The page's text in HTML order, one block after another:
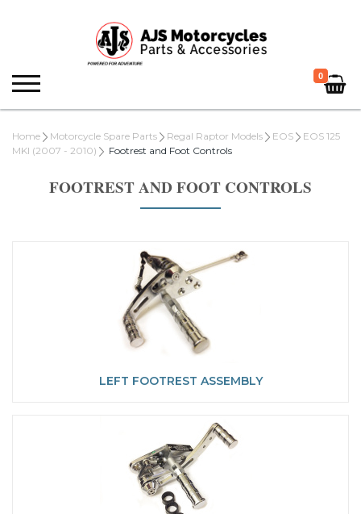
0
Home Motorcycle Spare Parts Regal Raptor Models EOS
EOS 125
MKI (2007 - 2010)
Footrest and Foot Controls
FOOTREST AND FOOT CONTROLS
LEFT FOOTREST ASSEMBLY